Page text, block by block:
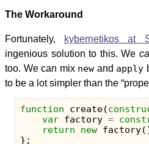
The Workaround
Fortunately, kybernetikos at
ingenious solution to this. We
too. We can mix new and apply
to be a lot simpler than the
function create(
var factory =
return
new factory
};